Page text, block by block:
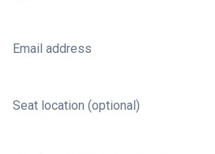
Email address
Seat location (optional)